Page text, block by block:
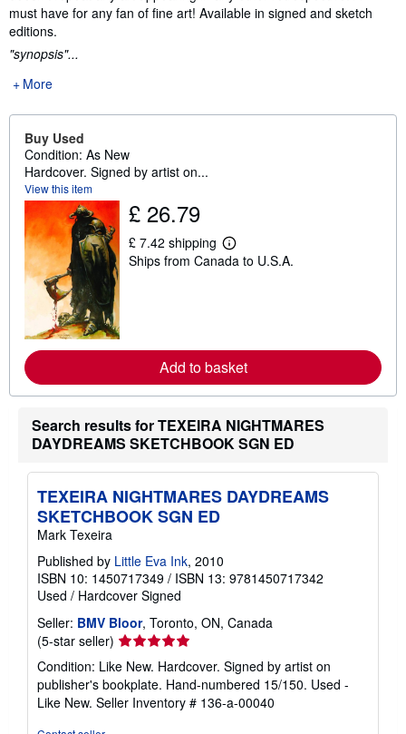
must have for any fan of fine art! Available in signed and sketch
editions.
"synopsis"...
More
Buy Used
Condition: As New
Hardcover. Signed by artist on...
View this item
£ 26.79
£ 7.42 shipping
L
e
a
b
o
t
s
h
p
t
Ships from Canada to U.S.A.
Add to basket
Search results for TEXEIRA NIGHTMARES
DAYDREAMS SKETCHBOOK SGN ED
TEXEIRA NIGHTMARES DAYDREAMS
SKETCHBOOK SGN ED
Mark Texeira
Published by Little Eva Ink, 2010
ISBN 10: 1450717349 / ISBN 13: 9781450717342
Used / Hardcover Signed
Seller: BMV Bloor, Toronto, ON, Canada
(5-star seller) Seller
rating
5
out
of
Condition: Like New. Hardcover. Signed by artist on
publisher's bookplate. Hand-numbered 15/150. Used -
Like New. Seller Inventory # 136-a-00040